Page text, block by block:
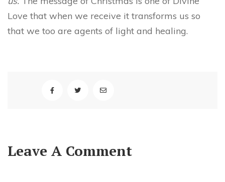
Love that when we receive it transforms us so
that we too are agents of light and healing.
Leave A Comment